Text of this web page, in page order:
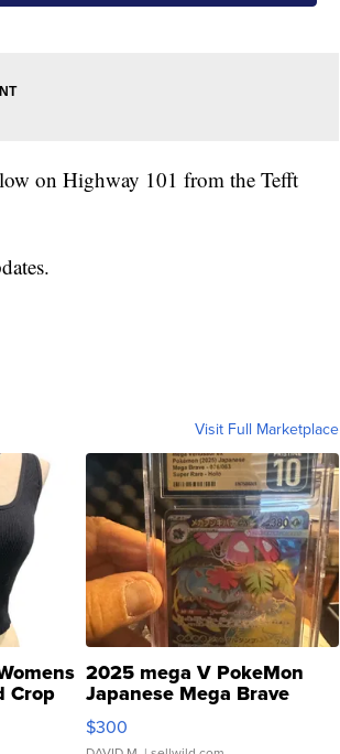
on Highway 101 from the Tefft
Visit Full Marketplace
Crop
2025 mega V PokeMon
Japanese Mega Brave
076/063 Super Rare H...
$300